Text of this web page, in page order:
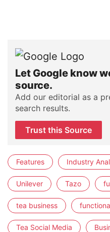
Let Google know
source.
Add our editorial as a
search results.
Trust this Source
Features Industry
Unilever Tazo
tea business
Tea Social Media